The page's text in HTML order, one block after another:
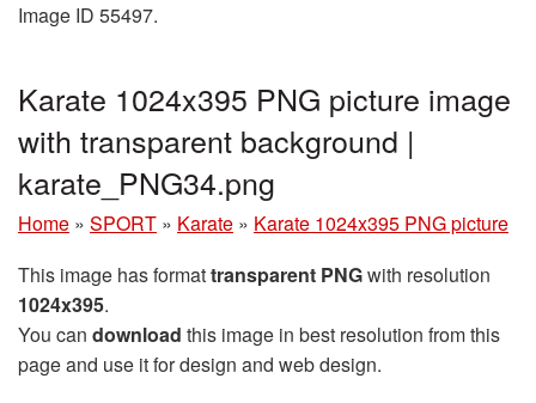
Image ID 55497.
Karate 1024x395 PNG picture image
with transparent background |
karate_PNG34.png
Home » SPORT » Karate » Karate 1024x395 PNG picture
This image has formattransparent PNGwith resolution
1024x395.
You can download this image in best resolution from this
page and use it for design and web design.